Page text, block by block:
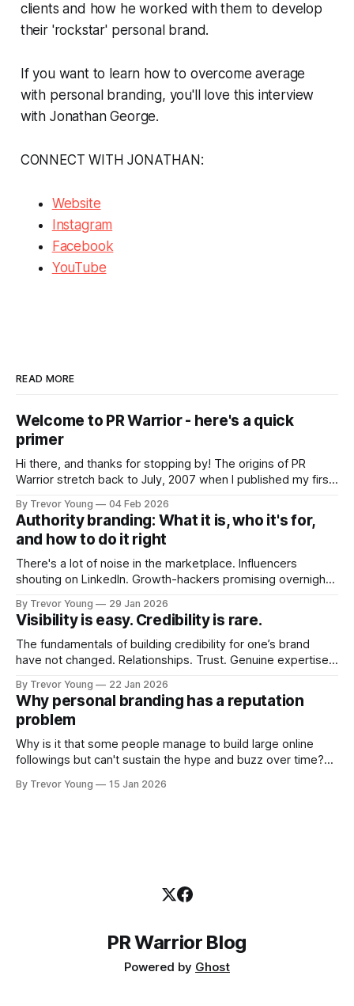
clients and how he worked with them to develop
their 'rockstar' personal brand.
If you want to learn how to overcome average
with personal branding, you'll love this interview
with Jonathan George.
CONNECT WITH JONATHAN:
Website
Instagram
Facebook
YouTube
READ MORE
Welcome to PR Warrior - here's a quick
primer
Hi there, and thanks for stopping by! The origins of PR
Warrior stretch back to July, 2007 when I published my first
Fast forward a few years, I made the switch to WordPress. I
couldn't bring over my
By Trevor Young 04 Feb 2026
Authority branding: What it is, who it's for,
and how to do it right
There's a lot of noise in the marketplace. Influencers
shouting on LinkedIn. Growth-hackers promising overnight
quickly. In the middle of all this, there's you. A seasoned
professional who knows their craft. A founder, consultant,
By Trevor Young 29 Jan 2026
Visibility is easy. Credibility is rare.
The fundamentals of building credibility for one’s brand
have not changed. Relationships. Trust. Genuine expertise
decade or more ago. What has changed, however, is where
and how that credibility gets communicated and amplified -
the channels, the tools, the sheer
By Trevor Young 22 Jan 2026
Why personal branding has a reputation
problem
Why is it that some people manage to build large online
followings but can't sustain the hype and buzz over time?
heavily in their personal brand before building the reputation
By Trevor Young 15 Jan 2026
PR Warrior Blog
Powered by Ghost